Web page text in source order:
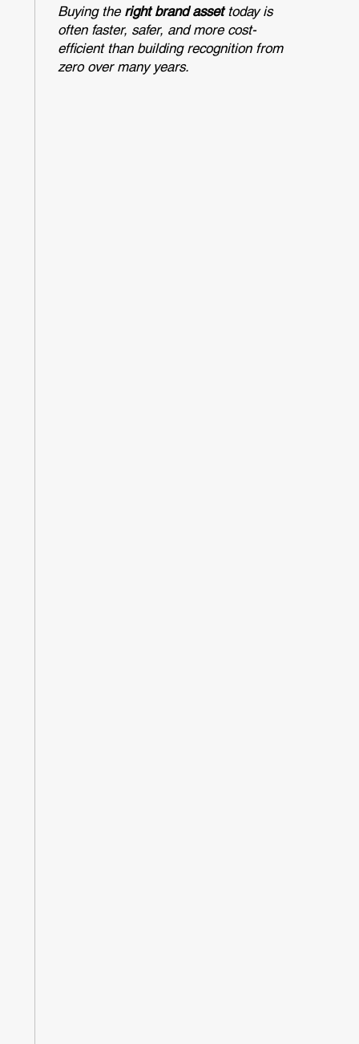
Buying the right brand assettoday is
often faster, safer, and more cost-
efficient than building recognition from
zero over many years.